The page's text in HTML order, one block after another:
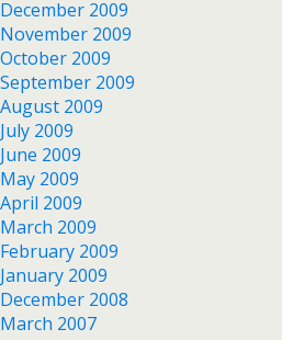
December 2009
November 2009
October 2009
September 2009
August 2009
July 2009
June 2009
May 2009
April 2009
March 2009
February 2009
January 2009
December 2008
March 2007